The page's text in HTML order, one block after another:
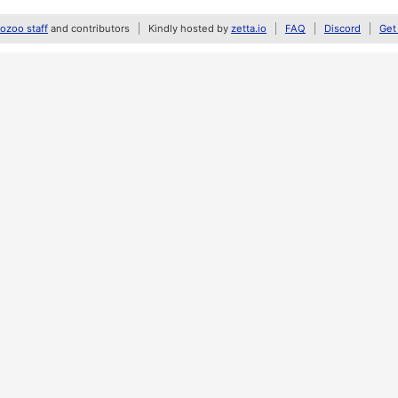
staff and contributors Kindly hosted by zetta.io FAQ Discord